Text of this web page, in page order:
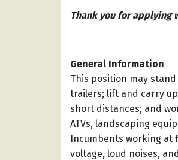
Thank you for applying
General Information
This position may
trailers; lift and carry
short distances; and
ATVs, landscaping
Incumbents working at
voltage, loud noises,